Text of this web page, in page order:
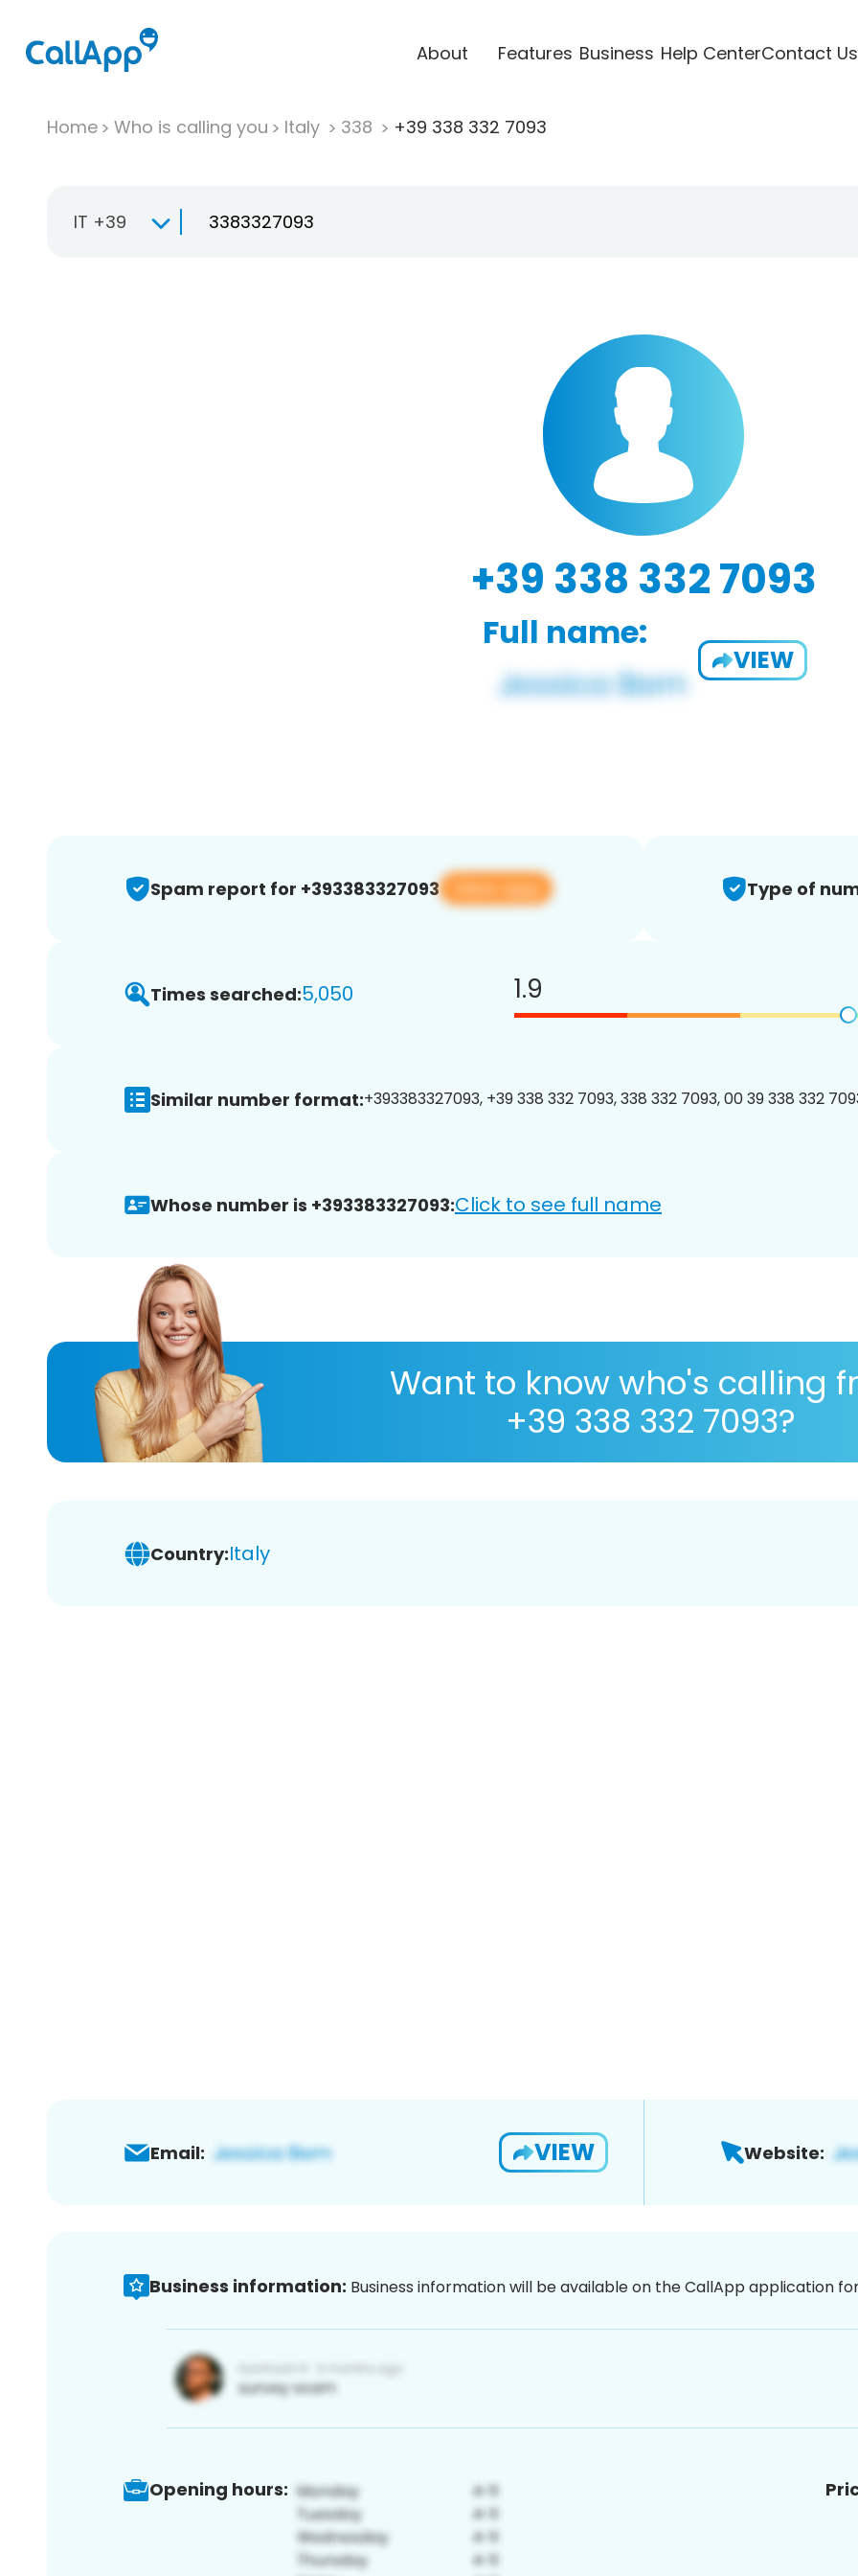
About Features Business Help CenterContact Us
Home Who is calling you Italy 338 +39 338 332 7093
IT +39
+39 338 332 7093
Full name:
VIEW
Spam report for +393383327093 View app Type of
Times searched:5,050 1.9
Similar number format:+393383327093, +39 338 332 7093, 338 332 7093, 00 39 338 332
Whose number is +393383327093:Click to see full name
Want to know who's calling
+39 338 332 7093?
Country:Italy
Email: VIEW Website:
Business information: Business information will be available on the CallApp application
Opening hours: